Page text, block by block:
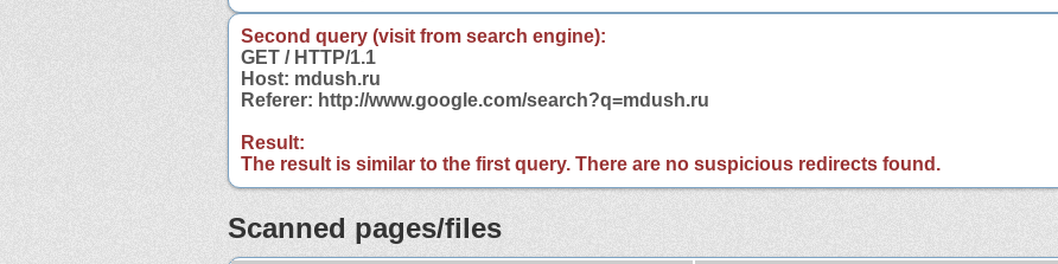
Second query (visit from search engine):
GET / HTTP/1.1
Host: mdush.ru
Referer: http://www.google.com/search?q=mdush.ru
Result:
The result is similar to the first query. There are no suspicious redirects found.
Scanned pages/files